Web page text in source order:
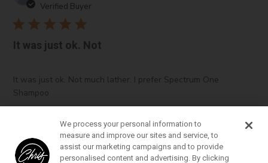
Verified Buyer
It was just ok. Not
It was just ok. Not much lather. I prefer Spectrum One
Shampoo
Was this review helpful?
We process your personal information to
measure and improve our sites and service, to
assist our marketing campaigns and to provide
personalised content and advertising. By clicking